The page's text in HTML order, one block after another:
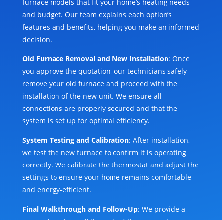
furnace models that fit your home’s heating needs
and budget. Our team explains each option’s
features and benefits, helping you make an informed
decision.
Old Furnace Removal and New Installation: Once
you approve the quotation, our technicians safely
remove your old furnace and proceed with the
installation of the new unit. We ensure all
connections are properly secured and that the
system is set up for optimal efficiency.
System Testing and Calibration: After installation,
we test the new furnace to confirm it is operating
correctly. We calibrate the thermostat and adjust the
settings to ensure your home remains comfortable
and energy-efficient.
Final Walkthrough and Follow-Up: We provide a